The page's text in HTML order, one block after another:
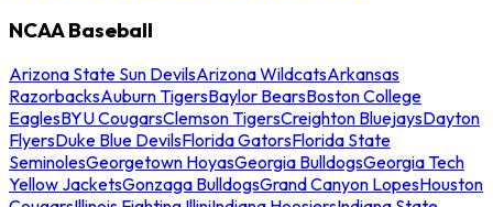
NCAA Baseball
Arizona State Sun DevilsArizona WildcatsArkansas
RazorbacksAuburn TigersBaylor BearsBoston College
EaglesBYU CougarsClemson TigersCreighton BluejaysDayton
FlyersDuke Blue DevilsFlorida GatorsFlorida State
SeminolesGeorgetown HoyasGeorgia BulldogsGeorgia Tech
Yellow JacketsGonzaga BulldogsGrand Canyon LopesHouston